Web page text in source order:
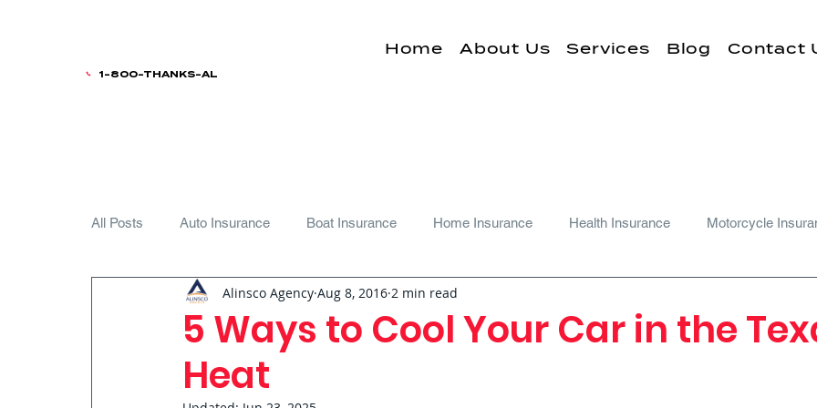
1-800-THANKS-AL
Home About Us Services Blog Contact
All Posts Auto Insurance Boat Insurance Home Insurance Health Insurance Motorcycle
Teen Driver
5 Ways to Cool Your Car in the
Heat
Alinsco Agency Aug 8, 2016 2 min read